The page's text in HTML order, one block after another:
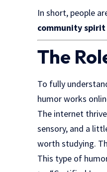
In short, people
community spirit
The
To fully
humor works
The internet
sensory, and a
worth studying.
This type of